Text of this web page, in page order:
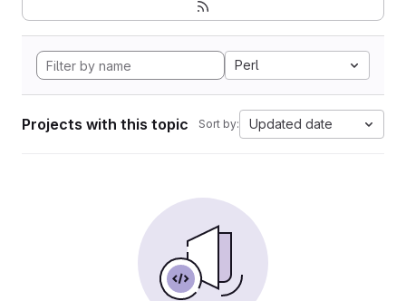
Perl
Projects with this topic Sort by: Updated date